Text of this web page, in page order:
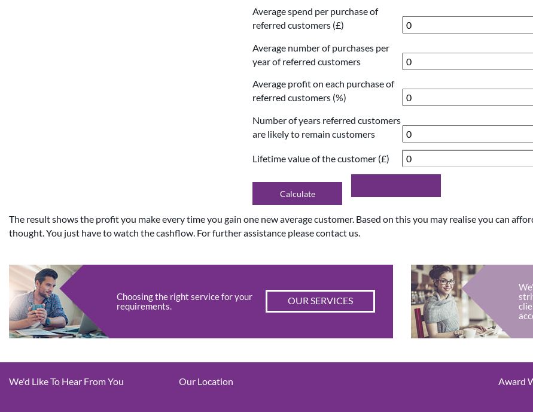
Average spend per purchase of
referred customers (£)
Average number of purchases per
year of referred customers
Average profit on each purchase of
referred customers (%)
Number of years referred customers
are likely to remain customers
Lifetime value of the customer (£)
The result shows the profit you make every time you gain one new average customer. Based on this you may realise you can
thought. You just have to watch the cashflow. For further assistance please contact us.
Choosing the right service for your
requirements.
OUR SERVICES
We'd Like To Hear From You Our Location Award